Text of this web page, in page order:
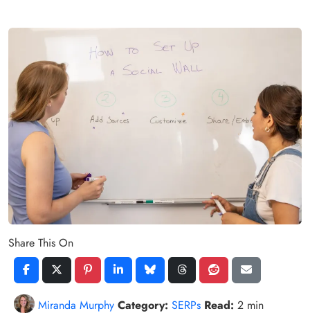
Share This On
Miranda Murphy Category: SERPs Read: 2 min